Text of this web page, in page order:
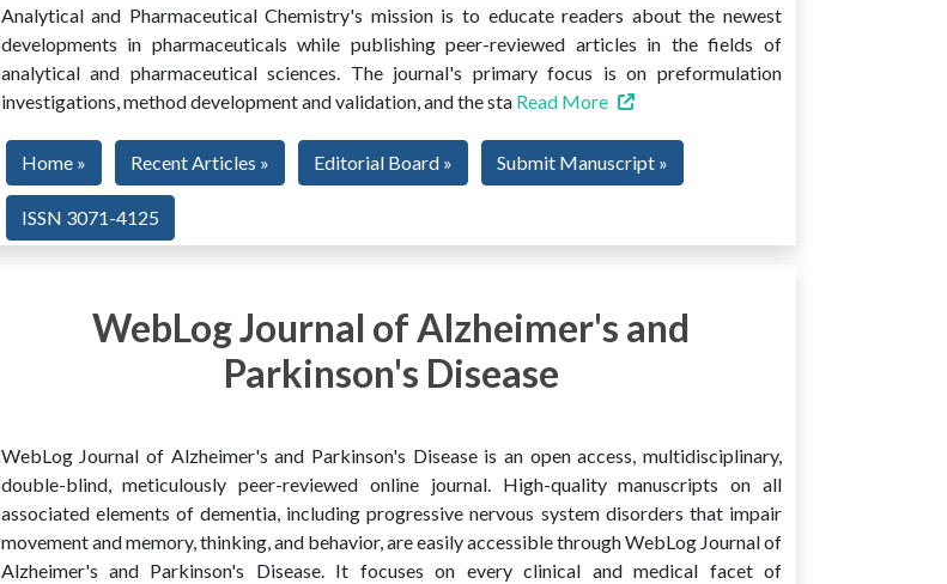
Analytical and Pharmaceutical Chemistry's mission is to educate readers about the newest
developments in pharmaceuticals while publishing peer-reviewed articles in the fields of
analytical and pharmaceutical sciences. The journal's primary focus is on preformulation
investigations, method development and validation, and the sta Read More
Home » Recent Articles » Editorial Board » Submit Manuscript »
ISSN 3071-4125
WebLog Journal of Alzheimer's and
Parkinson's Disease
WebLog Journal of Alzheimer's and Parkinson's Disease is an open access, multidisciplinary,
double-blind, meticulously peer-reviewed online journal. High-quality manuscripts on all
associated elements of dementia, including progressive nervous system disorders that impair
movement and memory, thinking, and behavior, are easily accessible through WebLog Journal of
Alzheimer's and Parkinson's Disease. It focuses on every clinical and medical facet of